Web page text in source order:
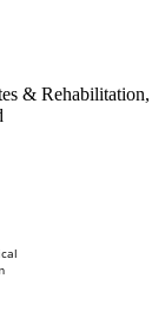
& Rehabilitation,